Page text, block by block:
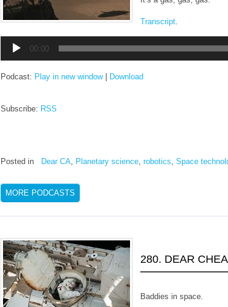
Transcript.
Audio
Player
00:00
Podcast: Play in new window| Download
Subscribe: RSS
Posted in Dear CA, Planetary science, robotics, Space
MORE PODCASTS
280. DEAR
Baddies in space.